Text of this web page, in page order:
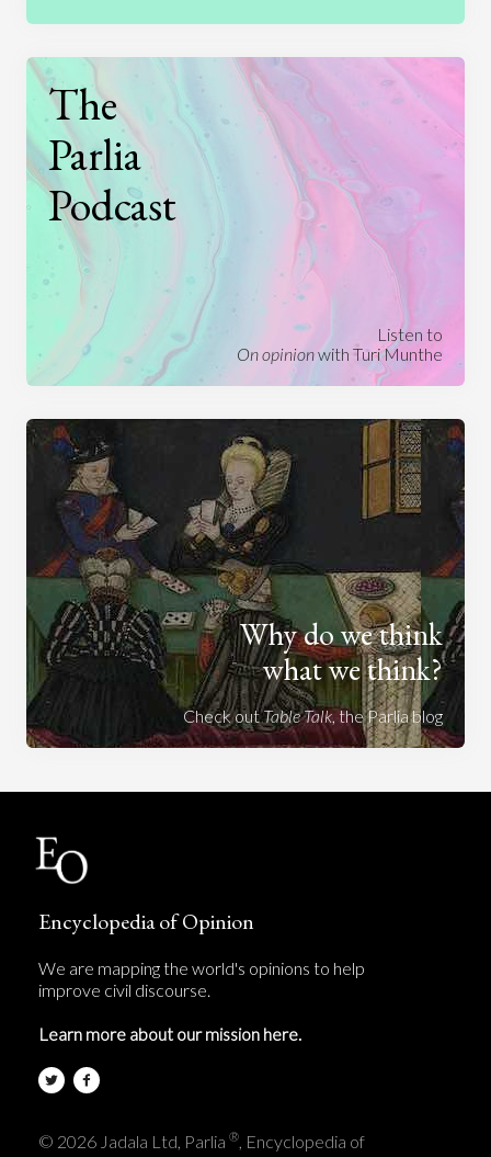
The
Parlia
Podcast
Listen to
On opinionwith Turi Munthe
Why do we think
what we think?
Check outTable Talk, the Parlia blog
Encyclopedia of Opinion
We are mapping the world's opinions to help
improve civil discourse.
Learn more about our mission here.
© 2026 Jadala Ltd, Parlia ® , Encyclopedia of